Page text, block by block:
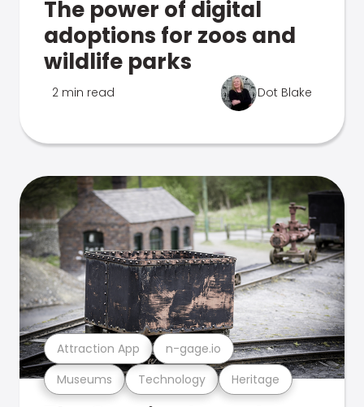
The power of digital
adoptions for zoos and
wildlife parks
2 min read Dot Blake
Museums Technology Heritage
Attraction App n-gage.io